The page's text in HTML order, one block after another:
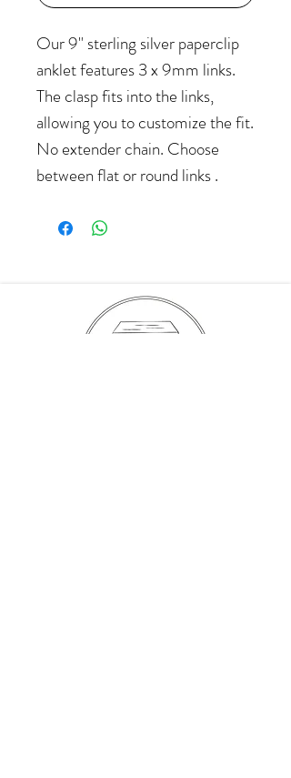
Our 9" sterling silver paperclip
anklet features 3 x 9mm links.
The clasp fits into the links,
allowing you to customize the fit.
No extender chain. Choose
between flat or round links .